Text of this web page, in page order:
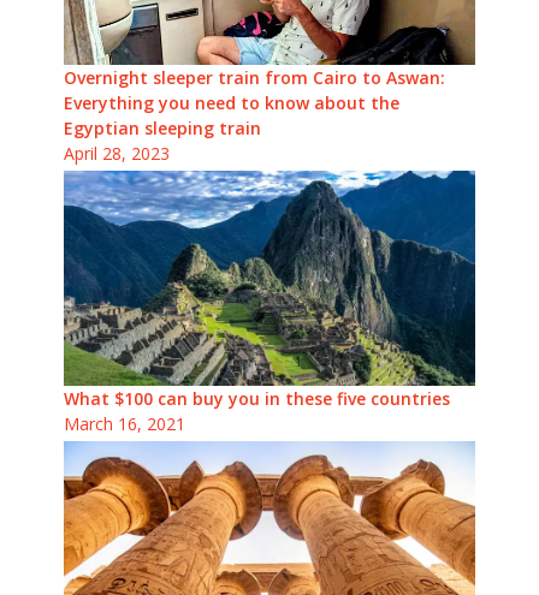
Overnight sleeper train from Cairo to Aswan:
Everything you need to know about the
Egyptian sleeping train
April 28, 2023
What $100 can buy you in these five countries
March 16, 2021